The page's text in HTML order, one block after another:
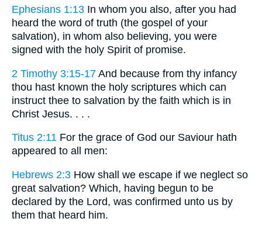
Ephesians 1:13 In whom you also, after you had
heard the word of truth (the gospel of your
salvation), in whom also believing, you were
signed with the holy Spirit of promise.
2 Timothy 3:15-17 And because from thy infancy
thou hast known the holy scriptures which can
instruct thee to salvation by the faith which is in
Christ Jesus. . . .
Titus 2:11 For the grace of God our Saviour hath
appeared to all men:
Hebrews 2:3 How shall we escape if we neglect so
great salvation? Which, having begun to be
declared by the Lord, was confirmed unto us by
them that heard him.